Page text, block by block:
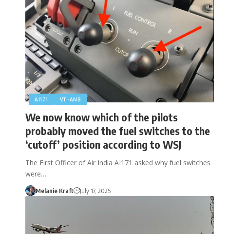
AI171 VT-ANB
We now know which of the pilots
probably moved the fuel switches to the
‘cutoff’ position according to WSJ
The First Officer of Air India AI171 asked why fuel switches
were…
Melanie Kraft July 17, 2025